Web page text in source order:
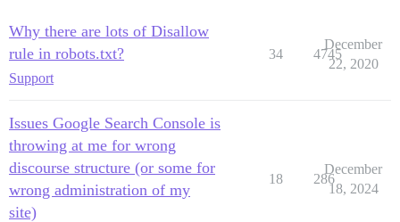
Why there are lots of Disallow
rule in robots.txt?
Support
34 4745
December
22, 2020
Issues Google Search Console is
throwing at me for wrong
discourse structure (or some for
wrong administration of my
site)
18 286
December
18, 2024